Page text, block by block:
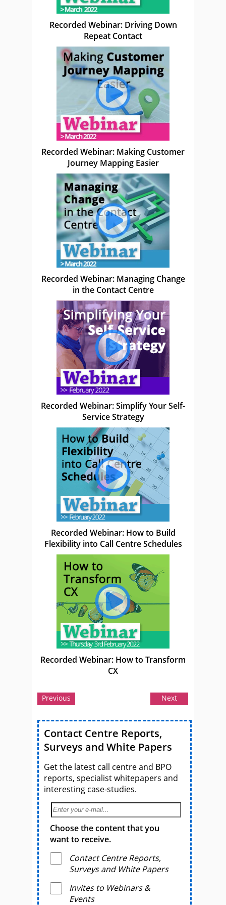
Recorded Webinar: Driving Down
Repeat Contact
Recorded Webinar: Making Customer
Journey Mapping Easier
Recorded Webinar: Managing Change
in the Contact Centre
Recorded Webinar: Simplify Your Self-
Service Strategy
Recorded Webinar: How to Build
Flexibility into Call Centre Schedules
Recorded Webinar: How to Transform
CX
Previous Next
Contact Centre Reports,
Surveys and White Papers
Get the latest call centre and BPO
reports, specialist whitepapers and
interesting case-studies.
Choose the content that you
want to receive.
Contact Centre Reports,
Surveys and White Papers
Invites to Webinars &
Events